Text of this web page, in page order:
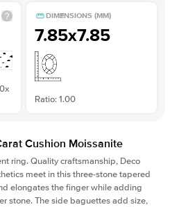
DIMENSIONS (MM)
7.85x7.85
Ratio: 1.00
Cushion Moissanite
ring. Quality craftsmanship, Deco
meet in this three-stone tapered
elongates the finger while adding
stone. The side baguettes add size,